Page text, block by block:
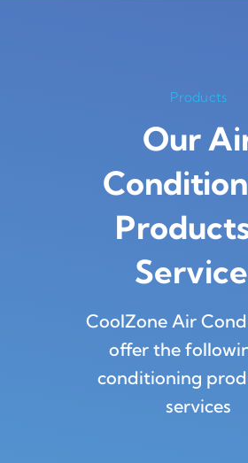
Products
Our
CoolZone Air
offer the
conditioning
services